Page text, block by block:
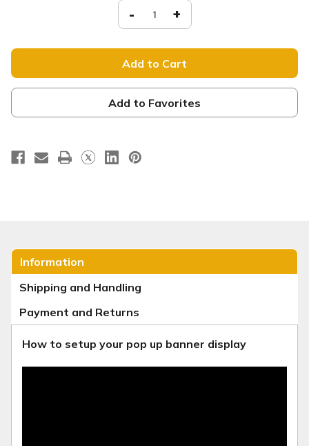
Decrease
Quantity
of
-
D2
Retractable
-
NOG047
- Increase
Quantity
of
-
D2
Retractable
-
NOG047
+
Add to Favorites
Information
Shipping and Handling
Payment and Returns
How to setup your pop up banner display